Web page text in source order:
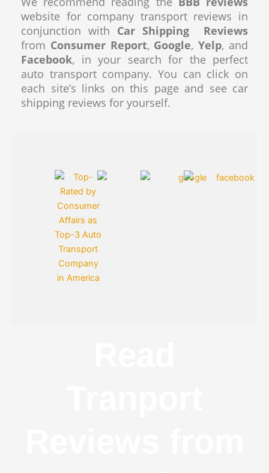
website for company transport reviews in
conjunction with Car Shipping Reviews
from Consumer Report, Google,Yelp, and
Facebook, in your search for the perfect
auto transport company. You can click on
each site’s links on this page and see car
shipping reviews for yourself.